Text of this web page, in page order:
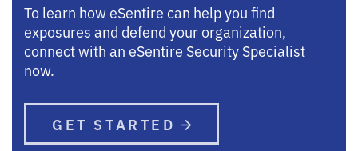
To learn how eSentire can help you find
exposures and defend your organization,
connect with an eSentire Security Specialist
now.
GET STARTED